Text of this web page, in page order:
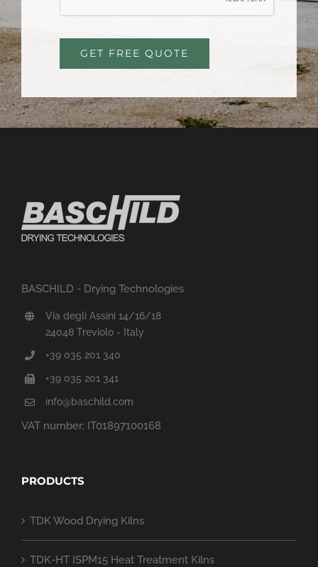
GET FREE QUOTE
BASCHILD - Drying Technologies
Via degli Assini 14/16/18
24048 Treviolo - Italy
+39 035 201 340
+39 035 201 341
info@baschild.com
VAT number: IT01897100168
PRODUCTS
TDK Wood Drying Kilns
TDK-HT ISPM15 Heat Treatment Kilns